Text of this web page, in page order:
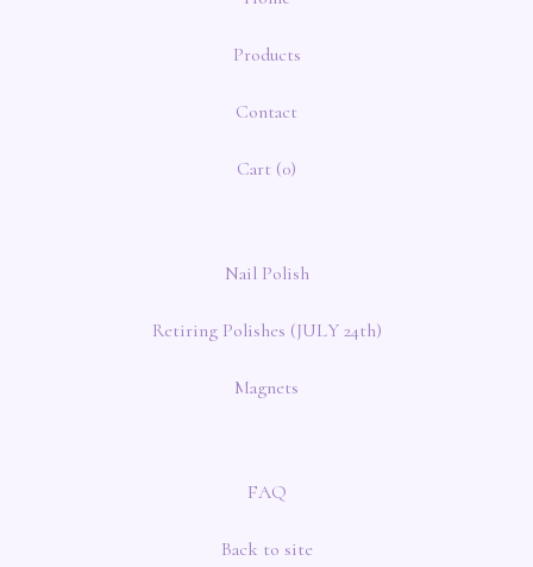
Products
Contact
Cart (0)
Nail Polish
Retiring Polishes (JULY 24th)
Magnets
FAQ
Back to site